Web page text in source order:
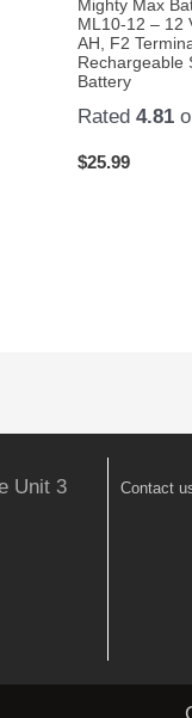
Mighty Max
ML10-12 – 12
AH, F2
Rechargeable
Battery
Rated4.81
$25.99
Unit 3
Contact